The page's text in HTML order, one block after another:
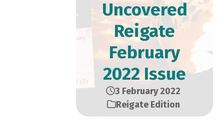
Uncovered
Reigate
February
2022 Issue
3 February 2022
Reigate Edition